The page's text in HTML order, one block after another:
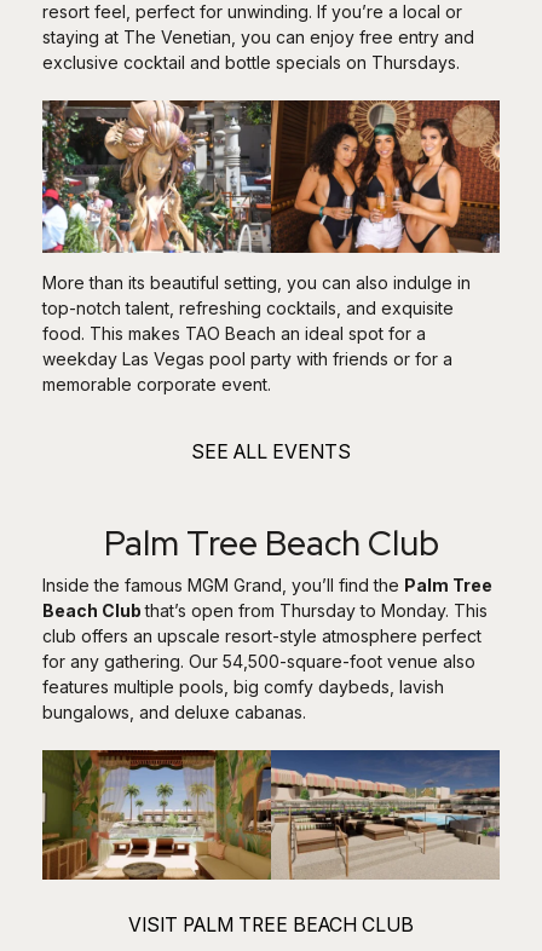
resort feel, perfect for unwinding. If you’re a local or
staying at The Venetian, you can enjoy free entry and
exclusive cocktail and bottle specials on Thursdays.
More than its beautiful setting, you can also indulge in
top-notch talent, refreshing cocktails, and exquisite
food. This makes TAO Beach an ideal spot for a
weekday Las Vegas pool party with friends or for a
memorable corporate event.
SEE ALL EVENTS
Palm Tree Beach Club
Inside the famous MGM Grand, you’ll find the Palm Tree
Beach Club that’s open from Thursday to Monday. This
club offers an upscale resort-style atmosphere perfect
for any gathering. Our 54,500-square-foot venue also
features multiple pools, big comfy daybeds, lavish
bungalows, and deluxe cabanas.
VISIT PALM TREE BEACH CLUB